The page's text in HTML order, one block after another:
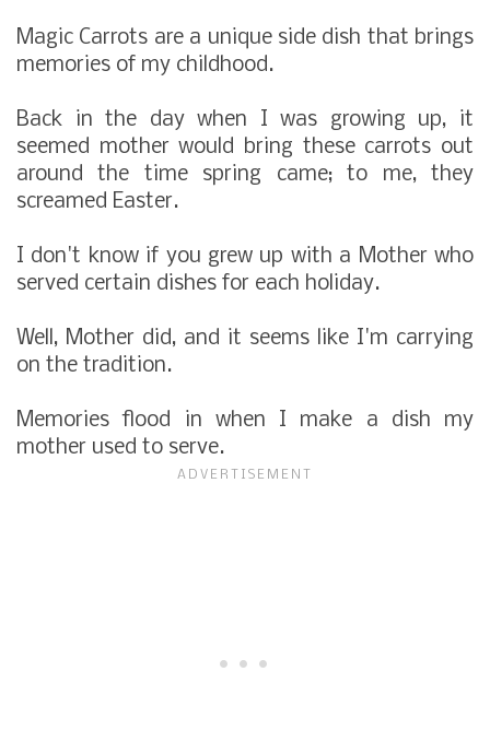
Magic Carrots are a unique side dish that brings
memories of my childhood.
Back in the day when I was growing up, it
seemed mother would bring these carrots out
around the time spring came; to me, they
screamed Easter.
I don't know if you grew up with a Mother who
served certain dishes for each holiday.
Well, Mother did, and it seems like I'm carrying
on the tradition.
Memories flood in when I make a dish my
mother used to serve.